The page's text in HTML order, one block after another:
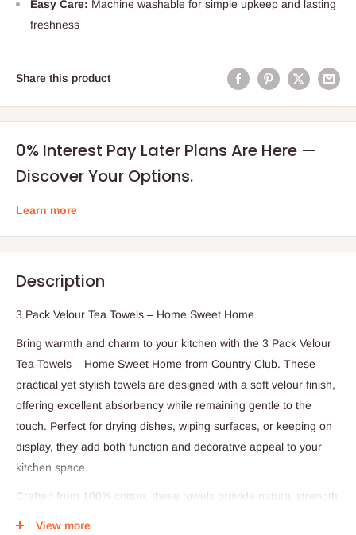
Easy Care: Machine washable for simple upkeep and lasting
freshness
Share this product
0% Interest Pay Later Plans Are Here —
Discover Your Options.
Learn more
Description
3 Pack Velour Tea Towels – Home Sweet Home
Bring warmth and charm to your kitchen with the 3 Pack Velour
Tea Towels – Home Sweet Home from Country Club. These
practical yet stylish towels are designed with a soft velour finish,
offering excellent absorbency while remaining gentle to the
touch. Perfect for drying dishes, wiping surfaces, or keeping on
display, they add both function and decorative appeal to your
kitchen space.
Crafted from 100% cotton, these towels provide natural strength
View more